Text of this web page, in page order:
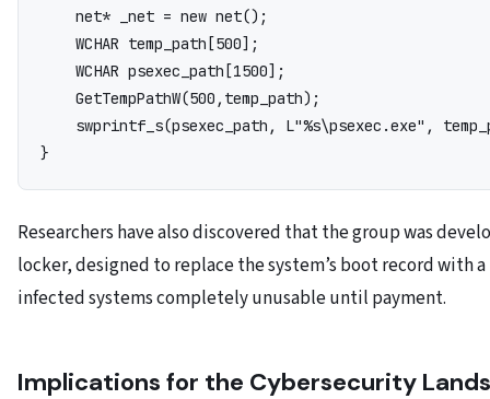
    net* _net = new net();
    WCHAR temp_path[500];
    WCHAR psexec_path[1500];
    GetTempPathW(500,temp_path);
swprintf_s(psexec_path, L"%s\psexec.exe",
Researchers have also discovered that the group was
locker, designed to replace the system’s boot record with
infected systems completely unusable until payment.
Implications for the Cybersecurity